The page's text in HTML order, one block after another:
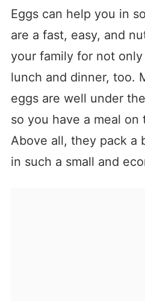
Eggs can help you in
are a fast, easy, and
your family for not
lunch and dinner, too.
eggs are well under
so you have a meal
Above all, they pack a
in such a small and